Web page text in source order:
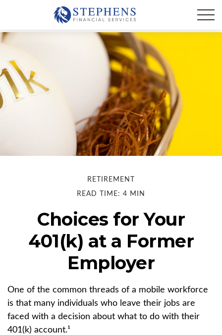
RETIREMENT
READ TIME: 4 MIN
Choices for Your
401(k) at a Former
Employer
One of the common threads of a mobile workforce
is that many individuals who leave their jobs are
faced with a decision about what to do with their
401(k) account.¹